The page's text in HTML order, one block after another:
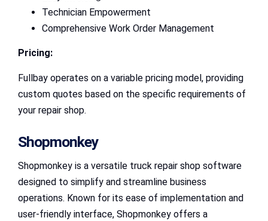
Technician Empowerment
Comprehensive Work Order Management
Pricing:
Fullbay operates on a variable pricing model, providing
custom quotes based on the specific requirements of
your repair shop.
Shopmonkey
Shopmonkey is a versatile truck repair shop software
designed to simplify and streamline business
operations. Known for its ease of implementation and
user-friendly interface, Shopmonkey offers a